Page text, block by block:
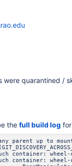
were quarantined /
the full build log
parent up to
container:
container: